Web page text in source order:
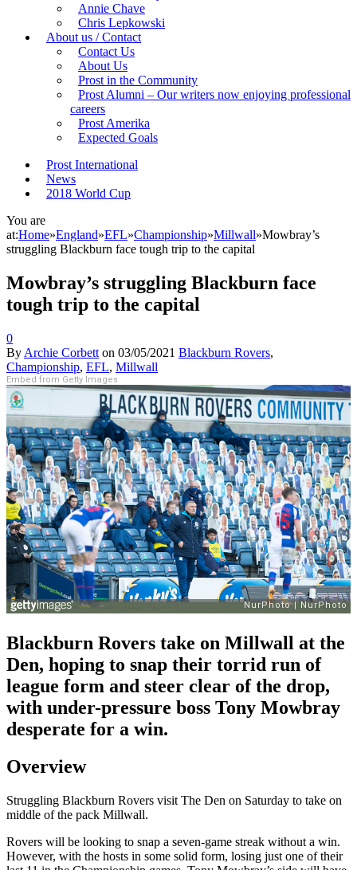
Annie Chave
Chris Lepkowski
About us / Contact
Contact Us
About Us
Prost in the Community
Prost Alumni – Our writers now enjoying professional
careers
Prost Amerika
Expected Goals
Prost International
News
2018 World Cup
You are
at:Home»England»EFL»Championship»Millwall»Mowbray’s
struggling Blackburn face tough trip to the capital
Mowbray’s struggling Blackburn face
tough trip to the capital
0
By Archie Corbett on 03/05/2021 Blackburn Rovers,
Championship, EFL, Millwall
Embed from Getty Images
Blackburn Rovers take on Millwall at the
Den, hoping to snap their torrid run of
league form and steer clear of the drop,
with under-pressure boss Tony Mowbray
desperate for a win.
Overview
Struggling Blackburn Rovers visit The Den on Saturday to take on
middle of the pack Millwall.
Rovers will be looking to snap a seven-game streak without a win.
However, with the hosts in some solid form, losing just one of their